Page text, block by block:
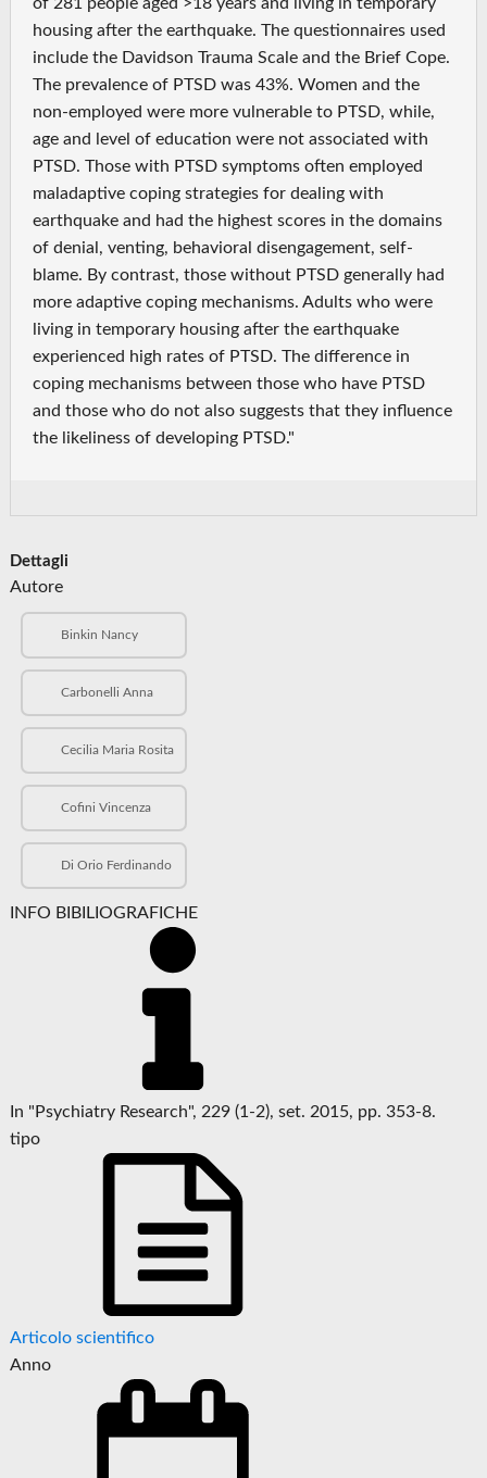
of 281 people aged >18 years and living in temporary
housing after the earthquake. The questionnaires used
include the Davidson Trauma Scale and the Brief Cope.
The prevalence of PTSD was 43%. Women and the
non-employed were more vulnerable to PTSD, while,
age and level of education were not associated with
PTSD. Those with PTSD symptoms often employed
maladaptive coping strategies for dealing with
earthquake and had the highest scores in the domains
of denial, venting, behavioral disengagement, self-
blame. By contrast, those without PTSD generally had
more adaptive coping mechanisms. Adults who were
living in temporary housing after the earthquake
experienced high rates of PTSD. The difference in
coping mechanisms between those who have PTSD
and those who do not also suggests that they influence
the likeliness of developing PTSD."
Dettagli
Autore
Binkin Nancy
Carbonelli Anna
Cecilia Maria Rosita
Cofini Vincenza
Di Orio Ferdinando
INFO BIBILIOGRAFICHE
In "Psychiatry Research", 229 (1-2), set. 2015, pp. 353-8.
tipo
Articolo scientifico
Anno